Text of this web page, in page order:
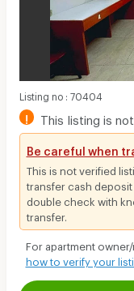
Listing no: 70404
! This listing is not
Be careful when
This is not verified
transfer cash deposit
double check with
transfer.
For apartment
how to verify your